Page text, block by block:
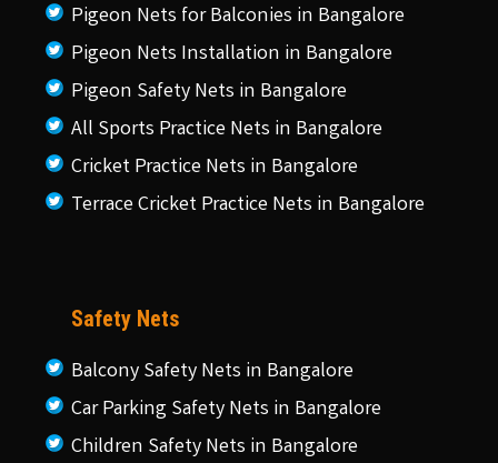
Pigeon Nets for Balconies in Bangalore
Pigeon Nets Installation in Bangalore
Pigeon Safety Nets in Bangalore
All Sports Practice Nets in Bangalore
Cricket Practice Nets in Bangalore
Terrace Cricket Practice Nets in Bangalore
Safety Nets
Balcony Safety Nets in Bangalore
Car Parking Safety Nets in Bangalore
Children Safety Nets in Bangalore